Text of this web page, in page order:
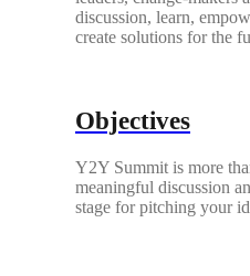
discussion, learn,
create solutions for the
Objectives
Y2Y Summit is more
meaningful discussion
stage for pitching your